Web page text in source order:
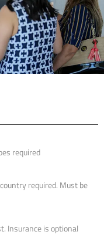
required
required. Must be
Insurance is optional